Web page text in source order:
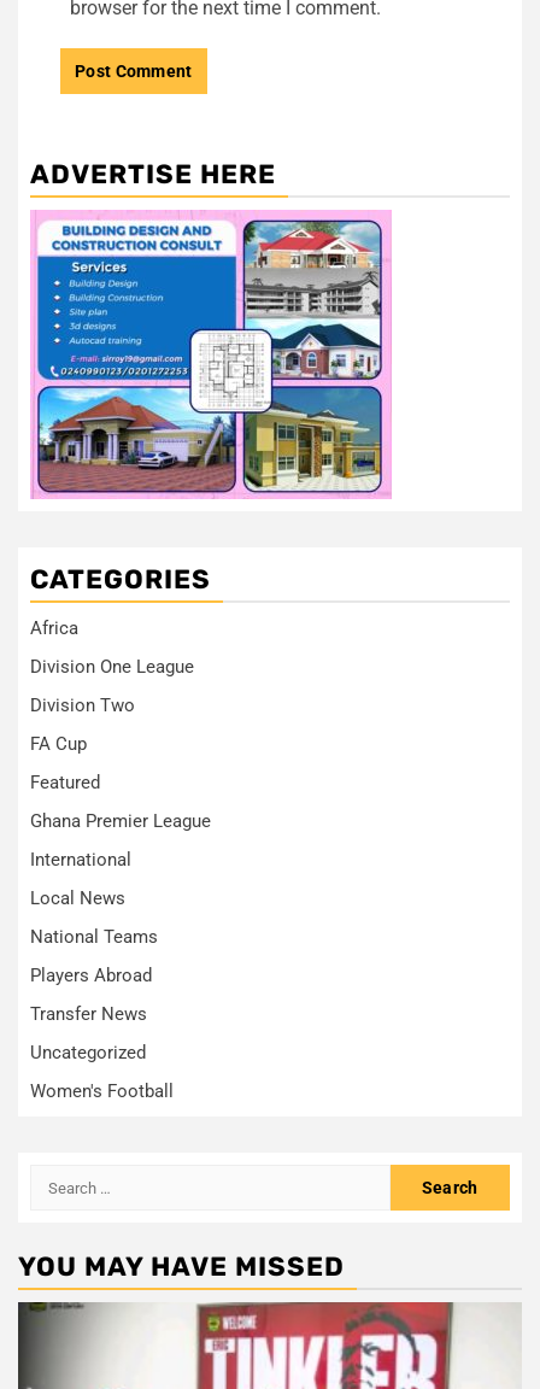
browser for the next time I comment.
ADVERTISE HERE
CATEGORIES
Africa
Division One League
Division Two
FA Cup
Featured
Ghana Premier League
International
Local News
National Teams
Players Abroad
Transfer News
Uncategorized
Women's Football
Search
YOU MAY HAVE MISSED